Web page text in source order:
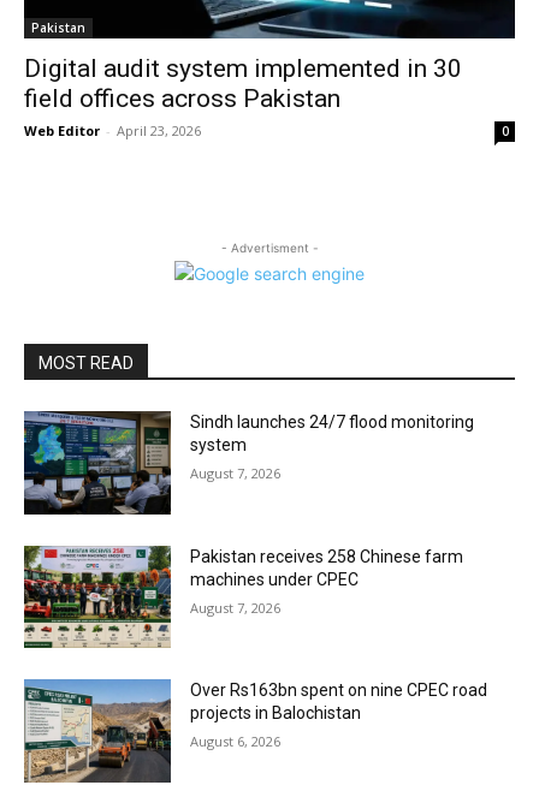
Pakistan
Digital audit system implemented in 30
field offices across Pakistan
Web Editor - April 23, 2026 0
- Advertisment -
MOST READ
Sindh launches 24/7 flood monitoring
system
August 7, 2026
Pakistan receives 258 Chinese farm
machines under CPEC
August 7, 2026
Over Rs163bn spent on nine CPEC road
projects in Balochistan
August 6, 2026